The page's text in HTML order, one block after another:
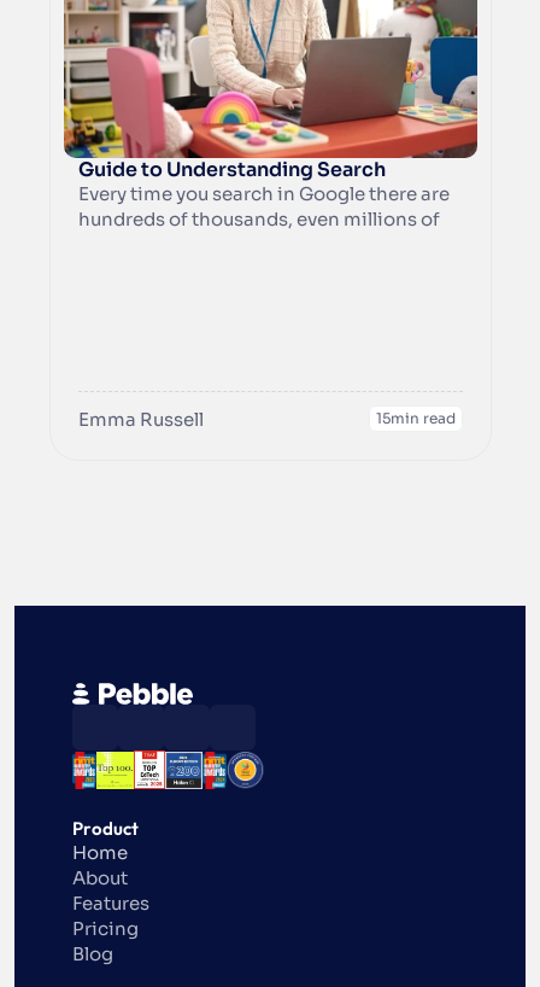
Guide to Understanding Search
Every time you search in Google there are
hundreds of thousands, even millions of
Emma Russell 15min read
Product
Home
About
Features
Pricing
Blog